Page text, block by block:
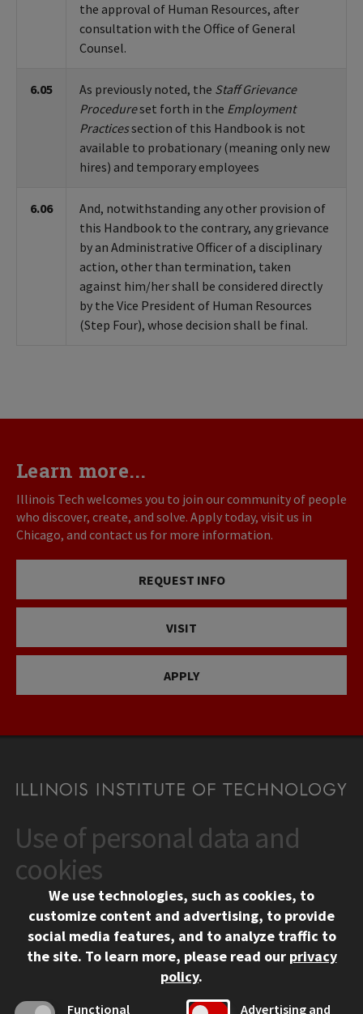
the approval of Human Resources, after
consultation with the Office of General
Counsel.
6.05 As previously noted, the Staff Grievance
Procedureset forth in the Employment
Practicessection of this Handbook is not
available to probationary (meaning only new
hires) and temporary employees
6.06
And, notwithstanding any other provision of
this Handbook to the contrary, any grievance
by an Administrative Officer of a disciplinary
action, other than termination, taken
against him/her shall be considered directly
by the Vice President of Human Resources
(Step Four), whose decision shall be final.
Learn more...
Illinois Tech welcomes you to join our community of people
who discover, create, and solve. Apply today, visit us in
Chicago, and contact us for more information.
REQUEST INFO
VISIT
APPLY
CONTACT
10 West 35th Street
Chicago, IL 60616
312.567.3000
Contact Us
Social Media Links
Facebook
Instagram
LinkedIn
Twitter
YouTube
CAMPUS
Use of personal data and
cookies
We use technologies, such as cookies, to
customize content and advertising, to provide
social media features, and to analyze traffic to
the site. To learn more, please read our privacy
policy.
Functional Advertising and